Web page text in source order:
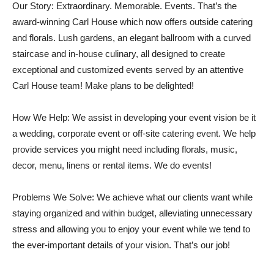
Our Story: Extraordinary. Memorable. Events. That’s the
award-winning Carl House which now offers outside catering
and florals. Lush gardens, an elegant ballroom with a curved
staircase and in-house culinary, all designed to create
exceptional and customized events served by an attentive
Carl House team! Make plans to be delighted!
How We Help: We assist in developing your event vision be it
a wedding, corporate event or off-site catering event. We help
provide services you might need including florals, music,
decor, menu, linens or rental items. We do events!
Problems We Solve: We achieve what our clients want while
staying organized and within budget, alleviating unnecessary
stress and allowing you to enjoy your event while we tend to
the ever-important details of your vision. That’s our job!